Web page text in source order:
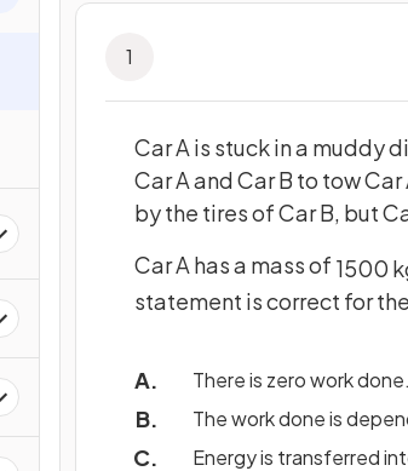
1
Car A is stuck in a muddy
Car A and Car B to tow
by the tires of Car B, but
Car A has a mass of 1500
statement is correct for
There is zero work done.
The work done is
Energy is transferred